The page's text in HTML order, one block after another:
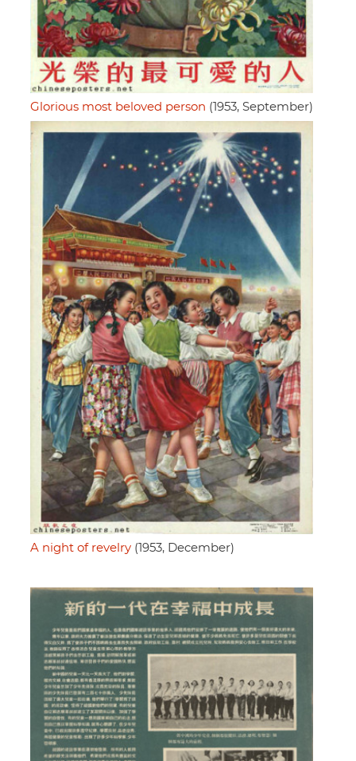
Glorious most beloved person (1953, September)
A night of revelry (1953, December)